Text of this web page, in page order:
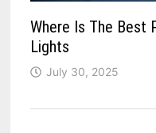
Where Is The Best
Lights
July 30, 2025